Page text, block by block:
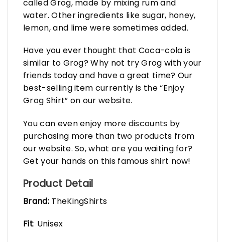
called Grog, made by mixing rum and
water. Other ingredients like sugar, honey,
lemon, and lime were sometimes added.
Have you ever thought that Coca-cola is
similar to Grog? Why not try Grog with your
friends today and have a great time? Our
best-selling item currently is the “Enjoy
Grog Shirt” on our website.
You can even enjoy more discounts by
purchasing more than two products from
our website. So, what are you waiting for?
Get your hands on this famous shirt now!
Product Detail
Brand:TheKingShirts
Fit: Unisex